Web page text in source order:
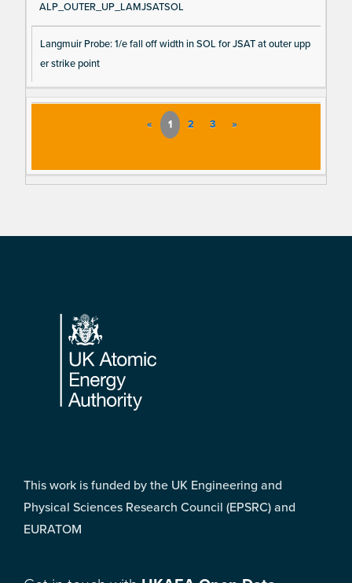
ALP_OUTER_UP_LAMJSATSOL
Langmuir Probe: 1/e fall off width in SOL for JSAT at outer upp
er strike point
« 1 2 3 »
Footer
This work is funded by the UK Engineering and
Physical Sciences Research Council (EPSRC) and
EURATOM